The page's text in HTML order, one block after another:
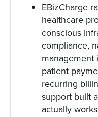
EBizCharge
healthcare
conscious
compliance,
management
patient
recurring
support built
actually